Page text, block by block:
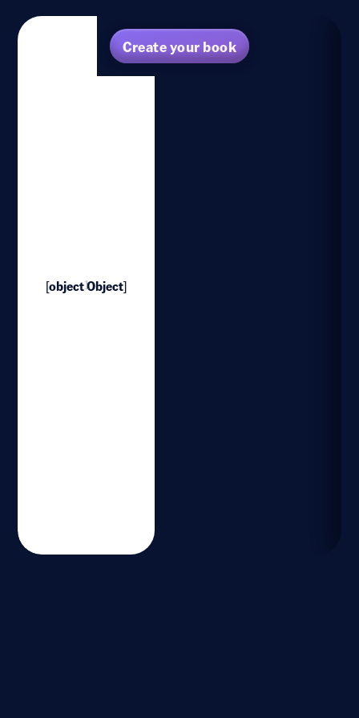
Create your book
[object Object]
1